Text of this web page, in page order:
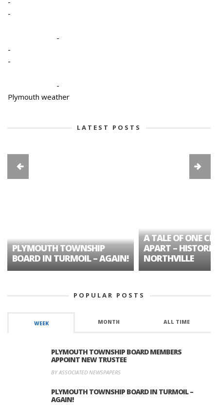
-
-
-
-
-
Plymouth weather
LATEST POSTS
PLYMOUTH TOWNSHIP
BOARD IN TURMOIL – AGAIN!
A TALE OF ONE
APART – HISTORIC
NORTHVILLE
POPULAR POSTS
WEEK MONTH ALL TIME
PLYMOUTH TOWNSHIP BOARD MEMBERS
APPOINT NEW TRUSTEE
BY ASSOCIATED NEWSPAPERS
PLYMOUTH TOWNSHIP BOARD IN TURMOIL –
AGAIN!